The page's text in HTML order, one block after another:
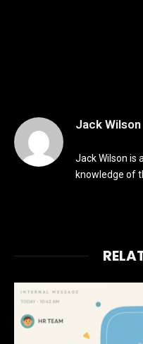
Jack Wilson
Jack Wilson is
knowledge of